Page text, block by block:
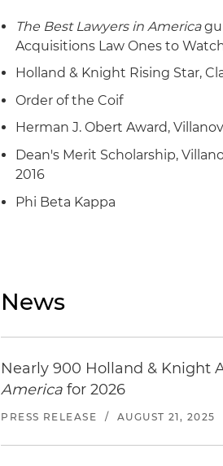
The Best Lawyers in America
Acquisitions Law Ones to
Holland & Knight Rising Star,
Order of the Coif
Herman J. Obert Award,
Dean's Merit Scholarship,
2016
Phi Beta Kappa
News
Nearly 900 Holland & Knight
America for 2026
PRESS RELEASE / AUGUST 21, 2025